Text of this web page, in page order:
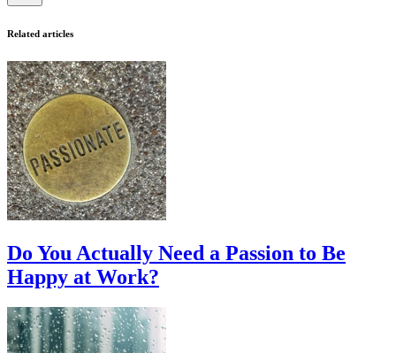
Related articles
Do You Actually Need a Passion to Be
Happy at Work?